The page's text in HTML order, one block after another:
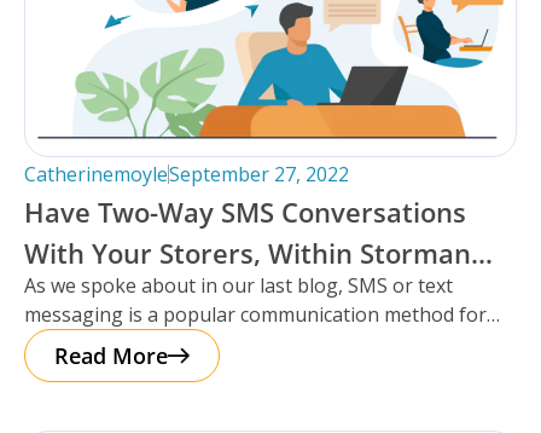
CatherinemoyleSeptember 27, 2022
Have Two-Way SMS Conversations
With Your Storers, Within Storman
Cloud.
As we spoke about in our last blog, SMS or text
messaging is a popular communication method for
storage facilities
Read More